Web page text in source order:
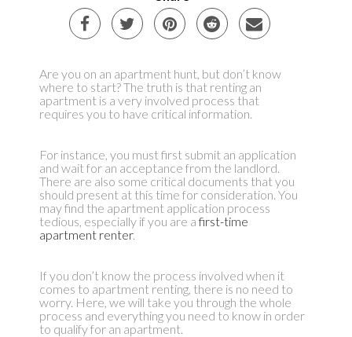
Are you on an apartment hunt, but don’t know
where to start? The truth is that renting an
apartment is a very involved process that
requires you to have critical information.
For instance, you must first submit an application
and wait for an acceptance from the landlord.
There are also some critical documents that you
should present at this time for consideration. You
may find the apartment application process
tedious, especially if you are afirst-time
apartment renter.
If you don’t know the process involved when it
comes to apartment renting, there is no need to
worry. Here, we will take you through the whole
process and everything you need to know in order
to qualify for an apartment.